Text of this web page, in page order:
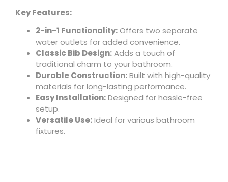
Key Features:
2-in-1 Functionality:Offers two separate
water outlets for added convenience.
Classic Bib Design:Adds a touch of
traditional charm to your bathroom.
Durable Construction:Built with high-quality
materials for long-lasting performance.
Easy Installation:Designed for hassle-free
setup.
Versatile Use:Ideal for various bathroom
fixtures.